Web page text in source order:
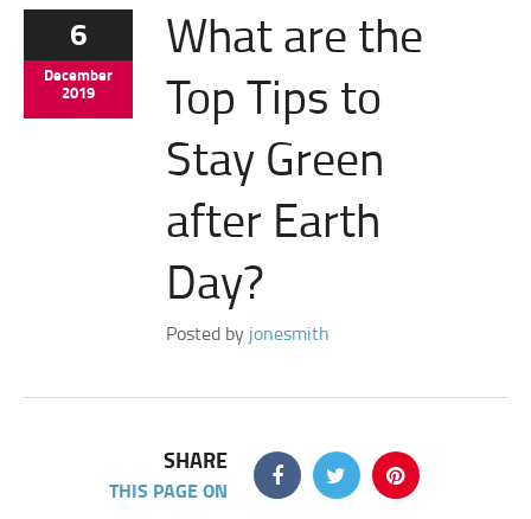
6
December
2019
What are the
Top Tips to
Stay Green
after Earth
Day?
Posted by jonesmith
SHARE
THIS PAGE ON